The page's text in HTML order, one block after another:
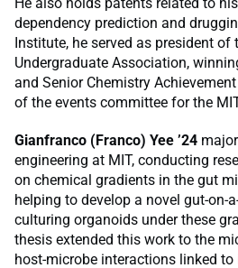
dependency prediction and
Institute, he served as president of
Undergraduate Association,
and Senior Chemistry
of the events committee for the
Gianfranco (Franco) Yee ’24
engineering at MIT, conducting
on chemical gradients in the gut
helping to develop a novel gut-on-
culturing organoids under these
thesis extended this work to the
host-microbe interactions linked